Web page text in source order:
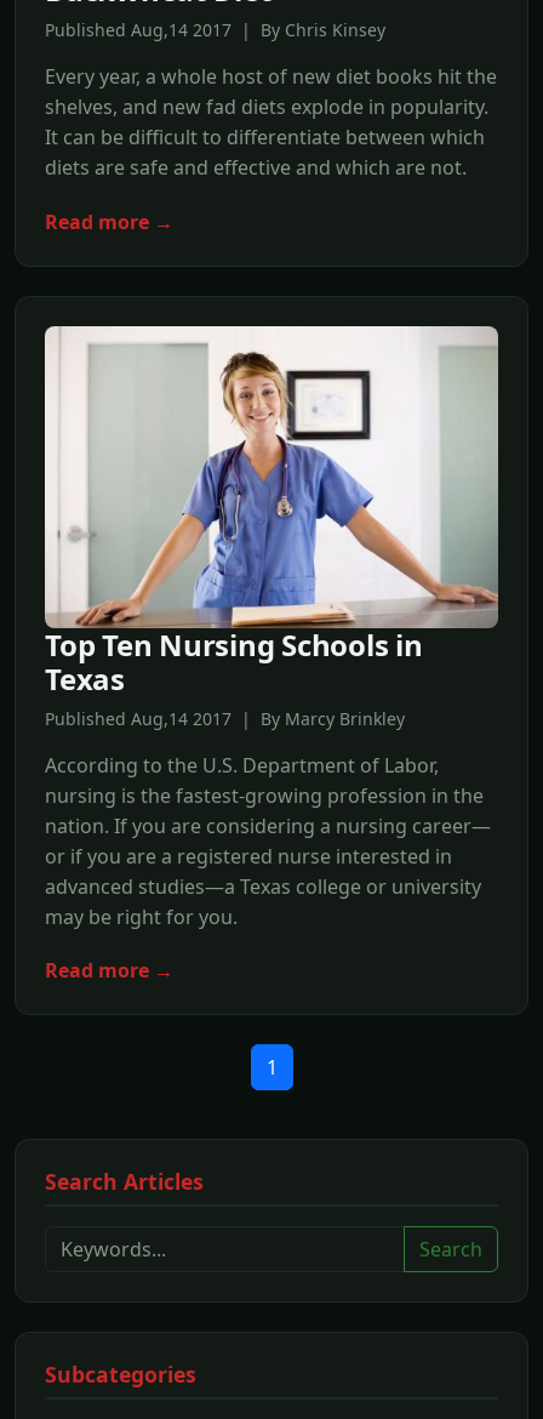
Published Aug,14 2017 | By Chris Kinsey
Every year, a whole host of new diet books hit the
shelves, and new fad diets explode in popularity.
It can be difficult to differentiate between which
diets are safe and effective and which are not.
Read more →
Top Ten Nursing Schools in
Texas
Published Aug,14 2017 | By Marcy Brinkley
According to the U.S. Department of Labor,
nursing is the fastest-growing profession in the
nation. If you are considering a nursing career—
or if you are a registered nurse interested in
advanced studies—a Texas college or university
may be right for you.
Read more →
1
Search Articles
Search
Subcategories